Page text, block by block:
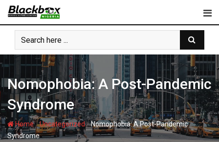
Skip
content
Nomophobia: A Post-Pandemic
Syndrome
Home-Uncategorized-Nomophobia: A Post-Pandemic
Syndrome